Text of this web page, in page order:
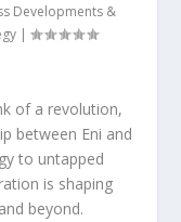
Developments &
|
of a revolution,
between Eni and
to untapped
is shaping
beyond.